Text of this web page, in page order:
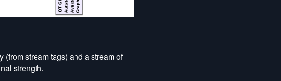
stream tags) and a stream of
strength.